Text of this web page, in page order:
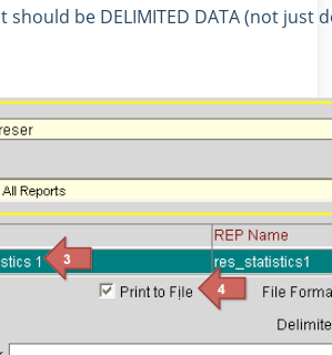
should be DELIMITED DATA (not